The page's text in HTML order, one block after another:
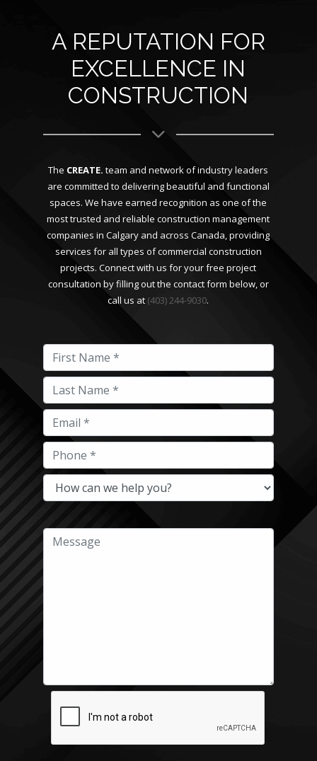
A REPUTATION FOR
EXCELLENCE IN
CONSTRUCTION
The CREATE. team and network of industry leaders
are committed to delivering beautiful and functional
spaces. We have earned recognition as one of the
most trusted and reliable construction management
companies in Calgary and across Canada, providing
services for all types of commercial construction
projects. Connect with us for your free project
consultation by filling out the contact form below, or
call us at (403) 244-9030.